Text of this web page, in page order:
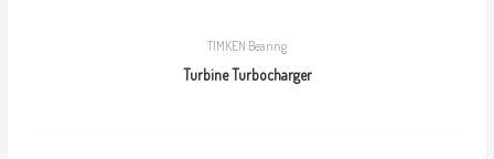
TIMKEN Bearing
Turbine Turbocharger